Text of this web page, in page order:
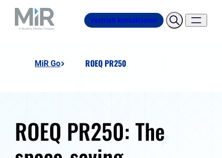
Vertrieb kontaktieren
MiR Go ROEQ PR250
ROEQ PR250: The